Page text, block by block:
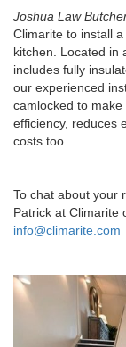
Joshua Law
Climarite to install
kitchen. Located in
includes fully
our experienced
camlocked to
efficiency, reduces
costs too.
To chat about your
Patrick at Climarite
info@climarite.com